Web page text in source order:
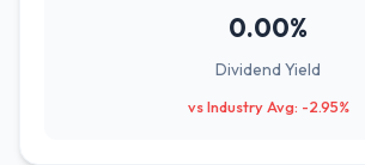
0.00%
Dividend Yield
vs Industry Avg: -2.95%